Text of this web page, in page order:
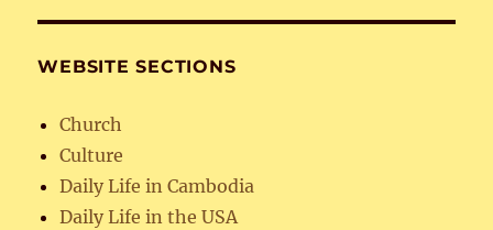
WEBSITE SECTIONS
Church
Culture
Daily Life in Cambodia
Daily Life in the USA